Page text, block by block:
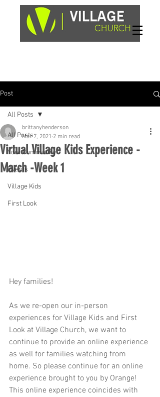
Post
All Posts
Your Community
Events
Village Kids
First Look
All Posts
Virtual Village Kids Experience -
March -Week 1
brittanyhenderson
Mar 7, 2021 2 min read
Hey families!
As we re-open our in-person
experiences for Village Kids and First
Look at Village Church, we want to
continue to provide an online experience
as well for families watching from
home. So please continue for an online
experience brought to you by Orange!
This online experience coincides with